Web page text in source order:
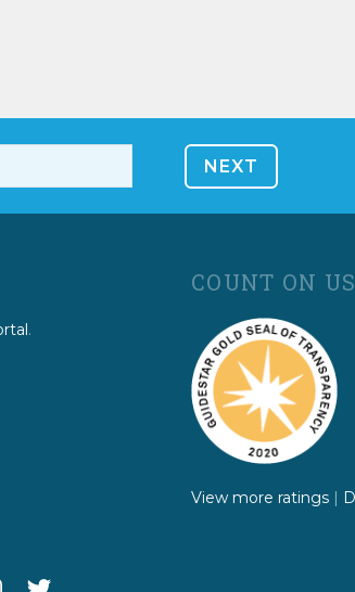
.
COUNT ON US
View more ratings |